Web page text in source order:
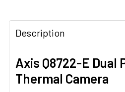
Description
Axis Q8722-E Dual
Thermal Camera